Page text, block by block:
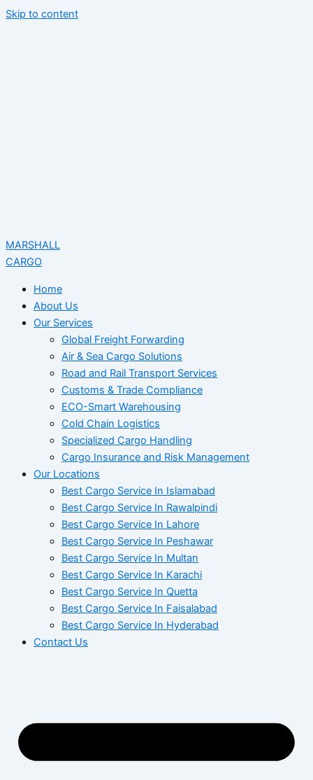
Skip to content
MARSHALL
CARGO
Home
About Us
Our Services
Global Freight Forwarding
Air & Sea Cargo Solutions
Road and Rail Transport Services
Customs & Trade Compliance
ECO-Smart Warehousing
Cold Chain Logistics
Specialized Cargo Handling
Cargo Insurance and Risk Management
Our Locations
Best Cargo Service In Islamabad
Best Cargo Service In Rawalpindi
Best Cargo Service In Lahore
Best Cargo Service In Peshawar
Best Cargo Service In Multan
Best Cargo Service In Karachi
Best Cargo Service In Quetta
Best Cargo Service In Faisalabad
Best Cargo Service In Hyderabad
Contact Us